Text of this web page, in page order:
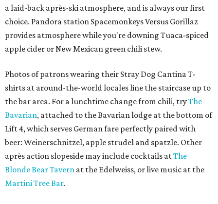
a laid-back après-ski atmosphere, and is always our first
choice. Pandora station Spacemonkeys Versus Gorillaz
provides atmosphere while you're downing Tuaca-spiced
apple cider or New Mexican green chili stew.
Photos of patrons wearing their Stray Dog Cantina T-
shirts at around-the-world locales line the staircase up to
the bar area. For a lunchtime change from chili, tryThe
Bavarian, attached to the Bavarian lodge at the bottom of
Lift 4, which serves German fare perfectly paired with
beer: Weinerschnitzel, apple strudel and spatzle. Other
après action slopeside may include cocktails atThe
Blonde Bear Tavern at the Edelweiss, or live music at the
Martini Tree Bar.